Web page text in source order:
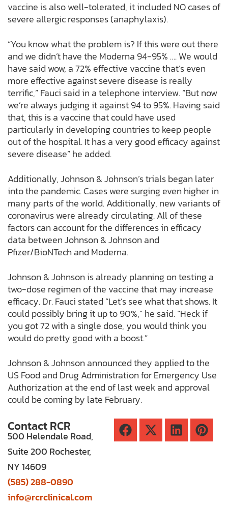
vaccine is also well-tolerated, it included NO cases of
severe allergic responses (anaphylaxis).
“You know what the problem is? If this were out there
and we didn’t have the Moderna 94-95% …. We would
have said wow, a 72% effective vaccine that’s even
more effective against severe disease is really
terrific,” Fauci said in a telephone interview. “But now
we’re always judging it against 94 to 95%. Having said
that, this is a vaccine that could have used
particularly in developing countries to keep people
out of the hospital. It has a very good efficacy against
severe disease” he added.
Additionally, Johnson & Johnson’s trials began later
into the pandemic. Cases were surging even higher in
many parts of the world. Additionally, new variants of
coronavirus were already circulating. All of these
factors can account for the differences in efficacy
data between Johnson & Johnson and
Pfizer/BioNTech and Moderna.
Johnson & Johnson is already planning on testing a
two-dose regimen of the vaccine that may increase
efficacy. Dr. Fauci stated “Let’s see what that shows. It
could possibly bring it up to 90%,” he said. “Heck if
you got 72 with a single dose, you would think you
would do pretty good with a boost.”
Johnson & Johnson announced they applied to the
US Food and Drug Administration for Emergency Use
Authorization at the end of last week and approval
could be coming by late February.
Contact RCR
500 Helendale Road,
Suite 200 Rochester,
NY 14609
(585) 288-0890
info@rcrclinical.com